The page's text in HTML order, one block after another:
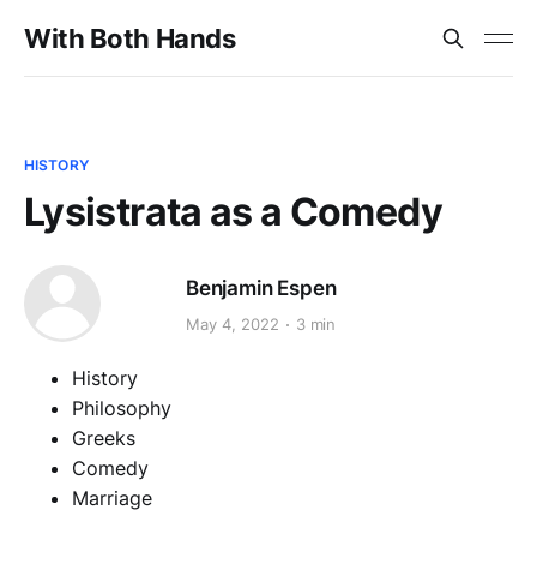
With Both Hands
HISTORY
Lysistrata as a Comedy
Benjamin Espen
May 4, 2022 3 min
History
Philosophy
Greeks
Comedy
Marriage